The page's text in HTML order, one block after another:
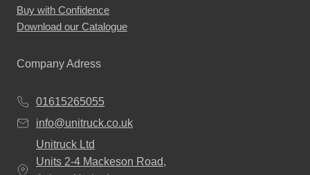
Buy with Confidence
Download our Catalogue
Company Adress
01615265055
info@unitruck.co.uk
Unitruck Ltd
Units 2-4 Mackeson Road,